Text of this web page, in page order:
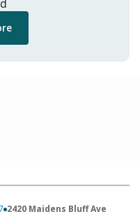
2420 Maidens Bluff Ave